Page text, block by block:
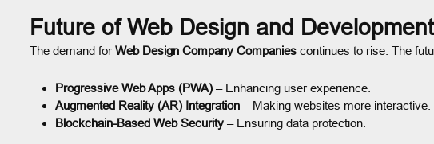
Future of Web Design and Development
The demand for Web Design Company Companies continues to rise. The
Progressive Web Apps (PWA) – Enhancing user experience.
Augmented Reality (AR) Integration – Making websites more interactive.
Blockchain-Based Web Security – Ensuring data protection.